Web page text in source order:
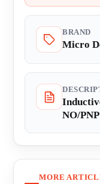
BRAND
Micro
NO/
MORE